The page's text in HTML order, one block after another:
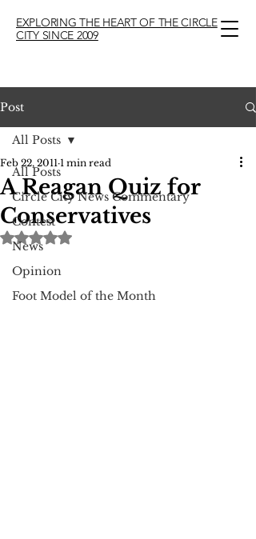
EXPLORING THE HEART OF THE CIRCLE
CITY SINCE 2009
Post
All Posts
Circle City News Commentary
Contest
News
Opinion
Foot Model of the Month
All Posts
A Reagan Quiz for
Conservatives
Feb 22, 2011 1 min read
Rated NaN out of 5 stars.